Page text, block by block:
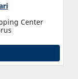
Center